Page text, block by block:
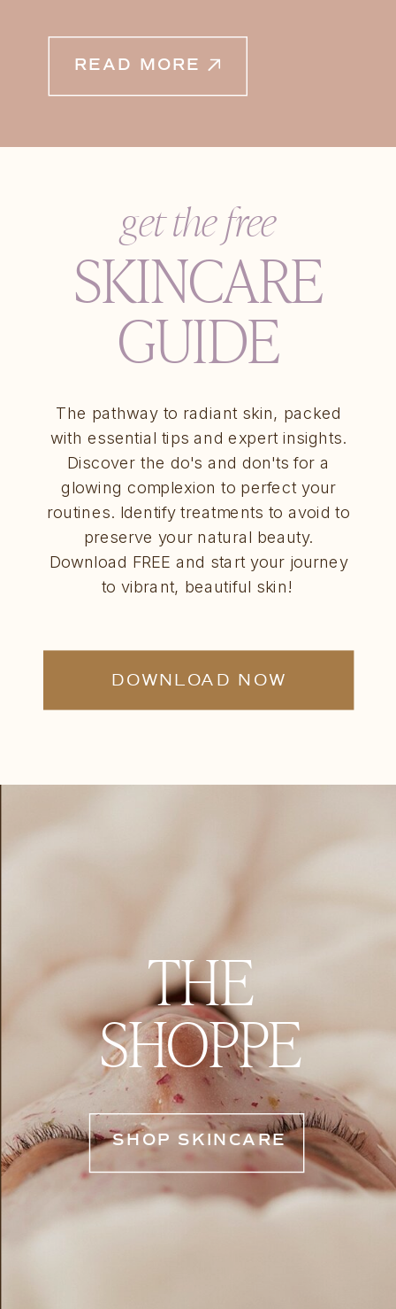
READ MORE
get the free
SKINCARE
GUIDE
The pathway to radiant skin, packed
with essential tips and expert insights.
Discover the do's and don'ts for a
glowing complexion to perfect your
routines. Identify treatments to avoid to
preserve your natural beauty.
Download FREE and start your journey
to vibrant, beautiful skin!
DOWNLOAD NOW
THE
SHOPPE
SHOP SKINCARE